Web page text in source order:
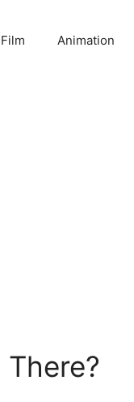
Film Animation
There?